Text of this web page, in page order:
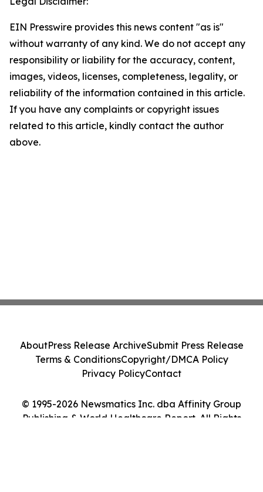
EIN Presswire provides this news content "as is"
without warranty of any kind. We do not accept any
responsibility or liability for the accuracy, content,
images, videos, licenses, completeness, legality, or
reliability of the information contained in this article.
If you have any complaints or copyright issues
related to this article, kindly contact the author
above.
© 1995-2026 Newsmatics Inc. dba Affinity Group
Publishing & World Healthcare Report. All Rights
AboutPress Release ArchiveSubmit Press Release
Terms & ConditionsCopyright/DMCA Policy
Privacy PolicyContact